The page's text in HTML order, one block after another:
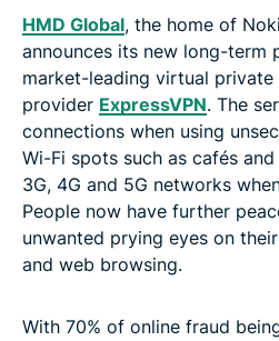
HMD Global, the home of
announces its new long-term
market-leading virtual private
provider ExpressVPN. The
connections when using
Wi-Fi spots such as cafés
3G, 4G and 5G networks
People now have further
unwanted prying eyes on
and web browsing.
With 70% of online fraud